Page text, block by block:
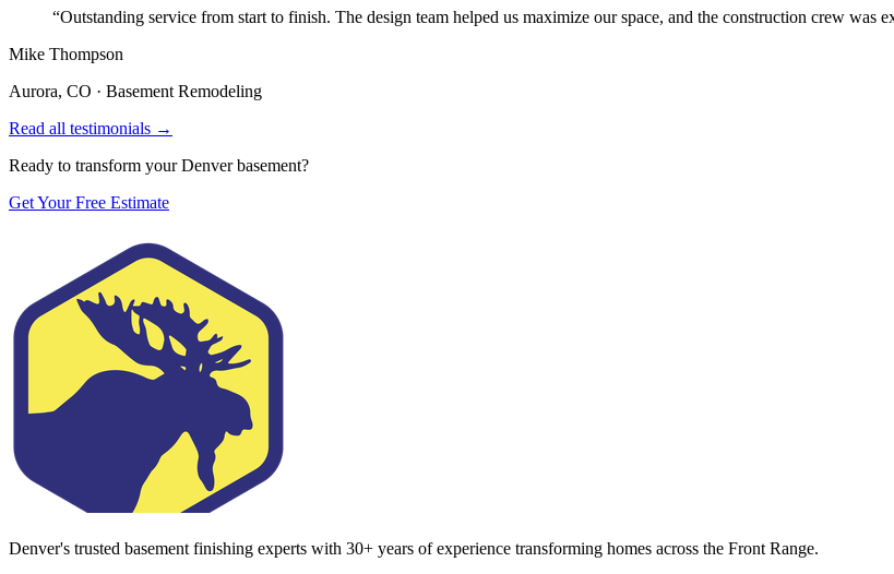
“Outstanding service from start to finish. The design team helped us maximize our space, and the construction crew was
Mike Thompson
Aurora, CO · Basement Remodeling
Read all testimonials →
Ready to transform your Denver basement?
Get Your Free Estimate
Denver's trusted basement finishing experts with 30+ years of experience transforming homes across the Front Range.